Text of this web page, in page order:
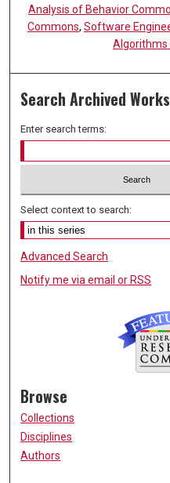
Analysis of Behavior
Commons, Software
Algorithms
Search Archived Works
Enter search terms:
Select context to search:
Advanced Search
Notify me via email or RSS
Browse
Collections
Disciplines
Authors